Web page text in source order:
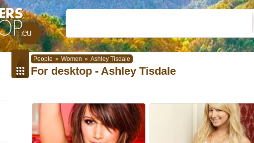
People » Women » Ashley Tisdale
For desktop - Ashley Tisdale